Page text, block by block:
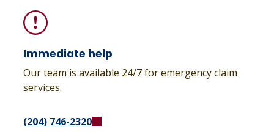
Immediate help
Our team is available 24/7 for emergency claim
services.
(204) 746-2320